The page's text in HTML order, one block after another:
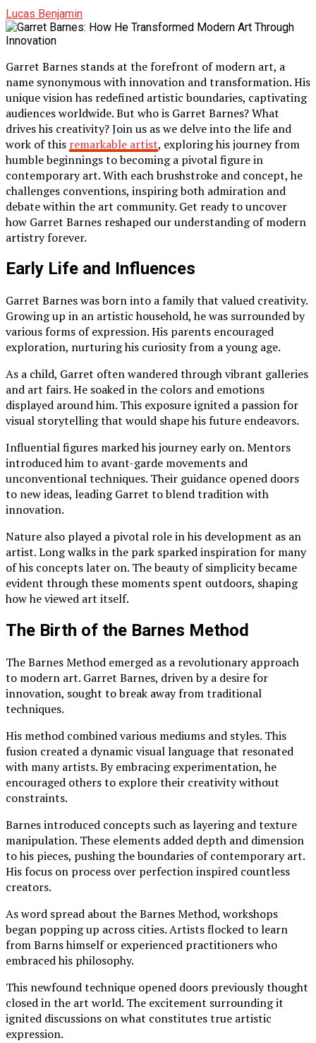
Lucas Benjamin
Garret Barnes stands at the forefront of modern art, a
name synonymous with innovation and transformation. His
unique vision has redefined artistic boundaries, captivating
audiences worldwide. But who is Garret Barnes? What
drives his creativity? Join us as we delve into the life and
work of this remarkable artist, exploring his journey from
humble beginnings to becoming a pivotal figure in
contemporary art. With each brushstroke and concept, he
challenges conventions, inspiring both admiration and
debate within the art community. Get ready to uncover
how Garret Barnes reshaped our understanding of modern
artistry forever.
Early Life and Influences
Garret Barnes was born into a family that valued creativity.
Growing up in an artistic household, he was surrounded by
various forms of expression. His parents encouraged
exploration, nurturing his curiosity from a young age.
As a child, Garret often wandered through vibrant galleries
and art fairs. He soaked in the colors and emotions
displayed around him. This exposure ignited a passion for
visual storytelling that would shape his future endeavors.
Influential figures marked his journey early on. Mentors
introduced him to avant-garde movements and
unconventional techniques. Their guidance opened doors
to new ideas, leading Garret to blend tradition with
innovation.
Nature also played a pivotal role in his development as an
artist. Long walks in the park sparked inspiration for many
of his concepts later on. The beauty of simplicity became
evident through these moments spent outdoors, shaping
how he viewed art itself.
The Birth of the Barnes Method
The Barnes Method emerged as a revolutionary approach
to modern art. Garret Barnes, driven by a desire for
innovation, sought to break away from traditional
techniques.
His method combined various mediums and styles. This
fusion created a dynamic visual language that resonated
with many artists. By embracing experimentation, he
encouraged others to explore their creativity without
constraints.
Barnes introduced concepts such as layering and texture
manipulation. These elements added depth and dimension
to his pieces, pushing the boundaries of contemporary art.
His focus on process over perfection inspired countless
creators.
As word spread about the Barnes Method, workshops
began popping up across cities. Artists flocked to learn
from Barns himself or experienced practitioners who
embraced his philosophy.
This newfound technique opened doors previously thought
closed in the art world. The excitement surrounding it
ignited discussions on what constitutes true artistic
expression.